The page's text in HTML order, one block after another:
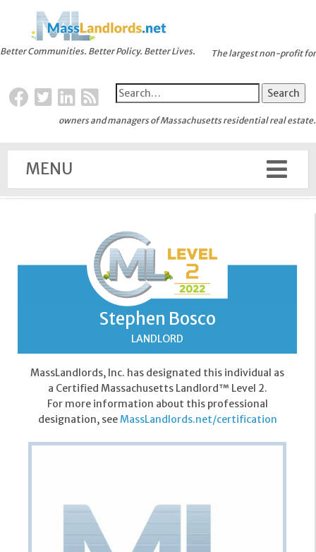
Better Communities. Better Policy. Better Lives. The largest non-profit for
owners and managers of Massachusetts residential real estate.
MENU
Stephen Bosco
LANDLORD
MassLandlords, Inc. has designated this individual as
a Certified Massachusetts Landlord™ Level 2.
For more information about this professional
designation, seeMassLandlords.net/certification